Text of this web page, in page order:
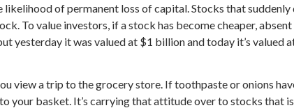
of permanent loss of capital. Stocks that
To value investors, if a stock has become cheaper,
yesterday it was valued at $1 billion and today it’s
view a trip to the grocery store. If toothpaste or onions
your basket. It’s carrying that attitude over to stocks that